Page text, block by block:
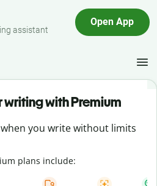
assistant
Open App
with Premium
you write without limits
plans include: